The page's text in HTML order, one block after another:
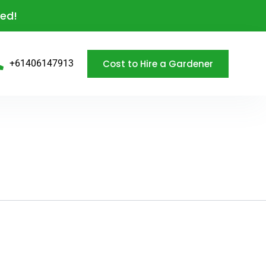
+61406147913 Cost to Hire a Gardener